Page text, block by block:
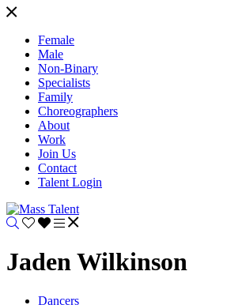
Female
Male
Non-Binary
Specialists
Family
Choreographers
About
Work
Join Us
Contact
Talent Login
Jaden Wilkinson
Dancers